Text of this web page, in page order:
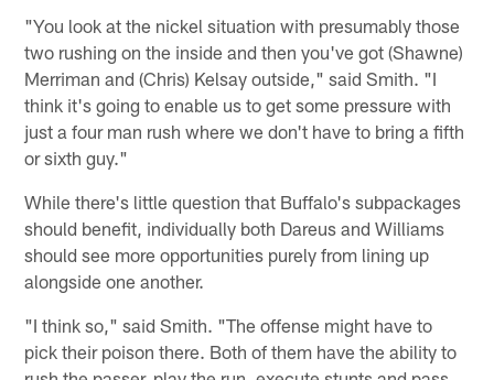
"You look at the nickel situation with presumably those
two rushing on the inside and then you've got (Shawne)
Merriman and (Chris) Kelsay outside," said Smith. "I
think it's going to enable us to get some pressure with
just a four man rush where we don't have to bring a fifth
or sixth guy."
While there's little question that Buffalo's subpackages
should benefit, individually both Dareus and Williams
should see more opportunities purely from lining up
alongside one another.
"I think so," said Smith. "The offense might have to
pick their poison there. Both of them have the ability to